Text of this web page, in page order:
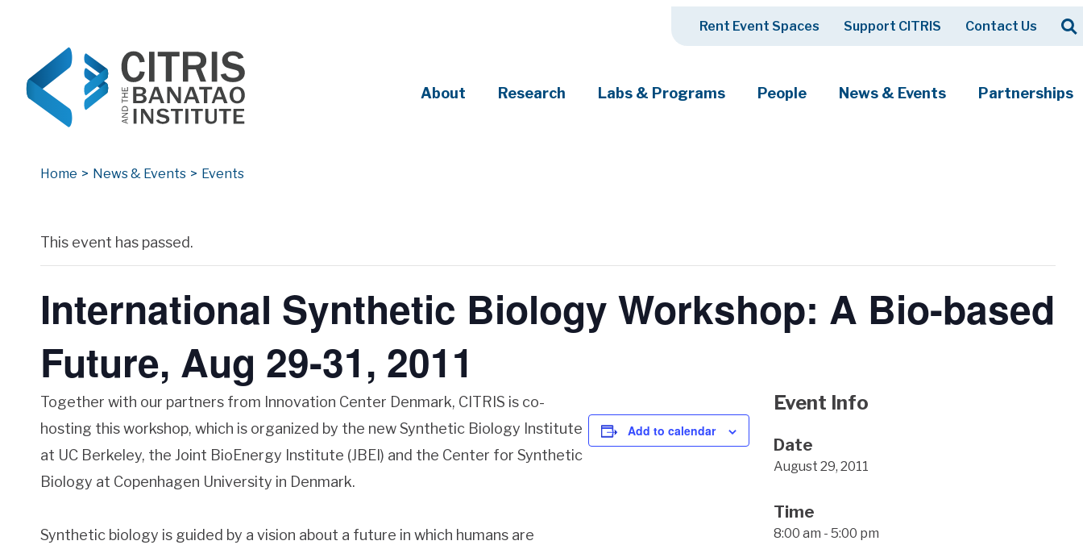
Rent Event Spaces Support CITRIS Contact Us Search
About Research Labs & Programs People News & Events Partnerships
Home > News & Events > Events
This event has passed.
International Synthetic Biology Workshop: A Bio-based
Future, Aug 29-31, 2011
Together with our partners from Innovation Center Denmark, CITRIS is co-
hosting this workshop, which is organized by the new Synthetic Biology Institute
at UC Berkeley, the Joint BioEnergy Institute (JBEI) and the Center for Synthetic
Biology at Copenhagen University in Denmark.
Synthetic biology is guided by a vision about a future in which humans are
Add to calendar
Event Info
Date
August 29, 2011
Time
8:00 am - 5:00 pm